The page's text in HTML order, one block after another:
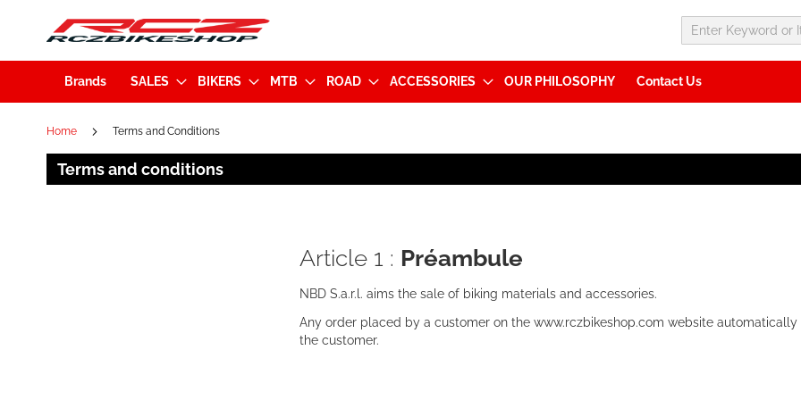
Brands SALES BIKERS MTB ROAD ACCESSORIES OUR PHILOSOPHY Contact Us
Home Terms and Conditions
Terms and conditions
Article 1 : Préambule
NBD S.a.r.l. aims the sale of biking materials and accessories.
Any order placed by a customer on the www.rczbikeshop.com website
the customer.